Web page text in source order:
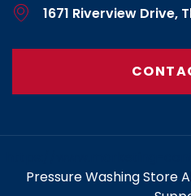
1671 Riverview Drive,
Pressure Washing Store